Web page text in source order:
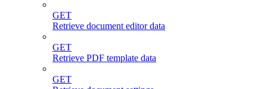
GET
Retrieve document editor data
GET
Retrieve PDF template data
GET